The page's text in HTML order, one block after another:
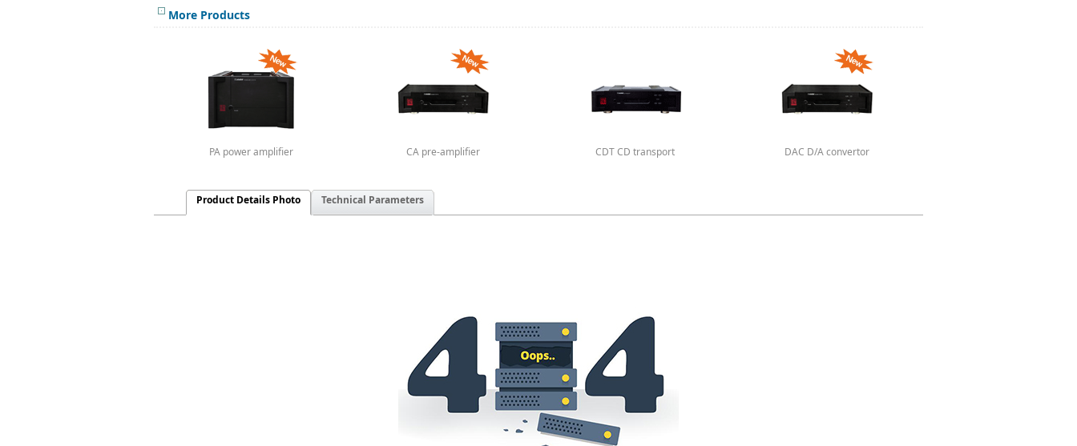
More Products
PA power amplifier CA pre-amplifier CDT CD transport DAC D/A convertor
Product Details Photo Technical Parameters